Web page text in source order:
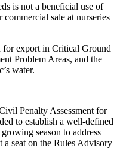
is not a beneficial use of
commercial sale at nurseries
export in Critical Ground
Problem Areas, and the
water.
Penalty Assessment for
to establish a well-defined
season to address
a seat on the Rules Advisory